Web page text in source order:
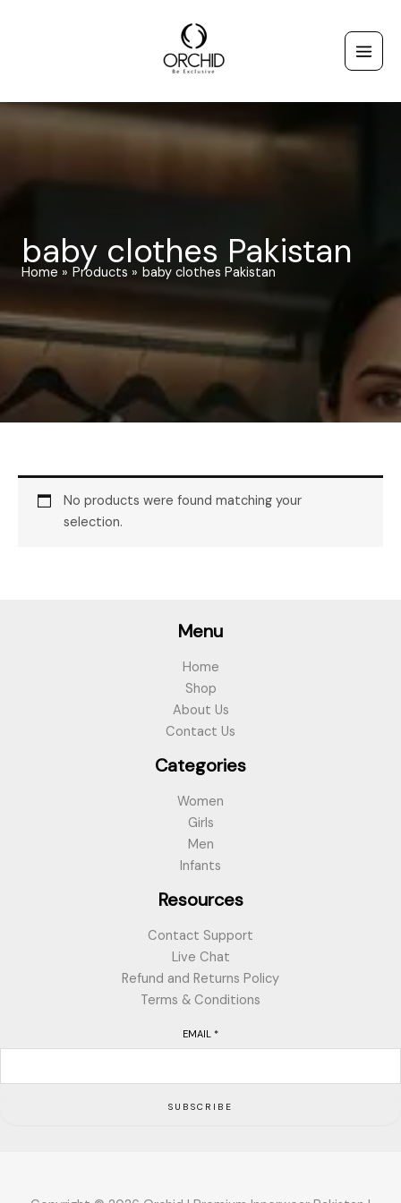
baby clothes Pakistan
Home Products baby clothes Pakistan
No products were found matching your
selection.
Menu
Home
Shop
About Us
Contact Us
Categories
Women
Girls
Men
Infants
Resources
Contact Support
Live Chat
Refund and Returns Policy
Terms & Conditions
EMAIL *
SUBSCRIBE